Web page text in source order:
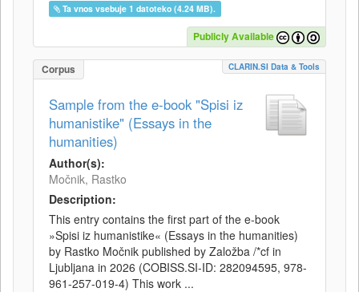
Ta vnos vsebuje 1 datoteko (4.24 MB).
Publicly Available
Corpus CLARIN.SI Data & Tools
Sample from the e-book "Spisi iz
humanistike" (Essays in the
humanities)
Author(s):
Močnik, Rastko
Description:
This entry contains the first part of the e-book
»Spisi iz humanistike« (Essays in the humanities)
by Rastko Močnik published by Založba /*cf in
Ljubljana in 2026 (COBISS.SI-ID: 282094595, 978-
961-257-019-4) This work ...